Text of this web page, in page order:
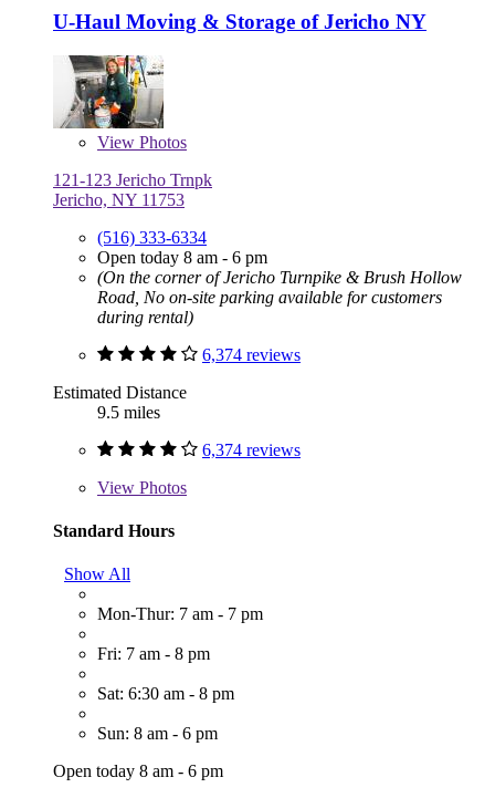
U-Haul Moving & Storage of Jericho NY
View Photos
121-123 Jericho Trnpk
Jericho, NY 11753
(516) 333-6334
Open today 8 am - 6 pm
(On the corner of Jericho Turnpike & Brush Hollow
Road, No on-site parking available for customers
during rental)
6,374 reviews
Estimated Distance
9.5 miles
6,374 reviews
View Photos
Standard Hours
Show All
Mon-Thur: 7 am - 7 pm
Fri: 7 am - 8 pm
Sat: 6:30 am - 8 pm
Sun: 8 am - 6 pm
Open today 8 am - 6 pm